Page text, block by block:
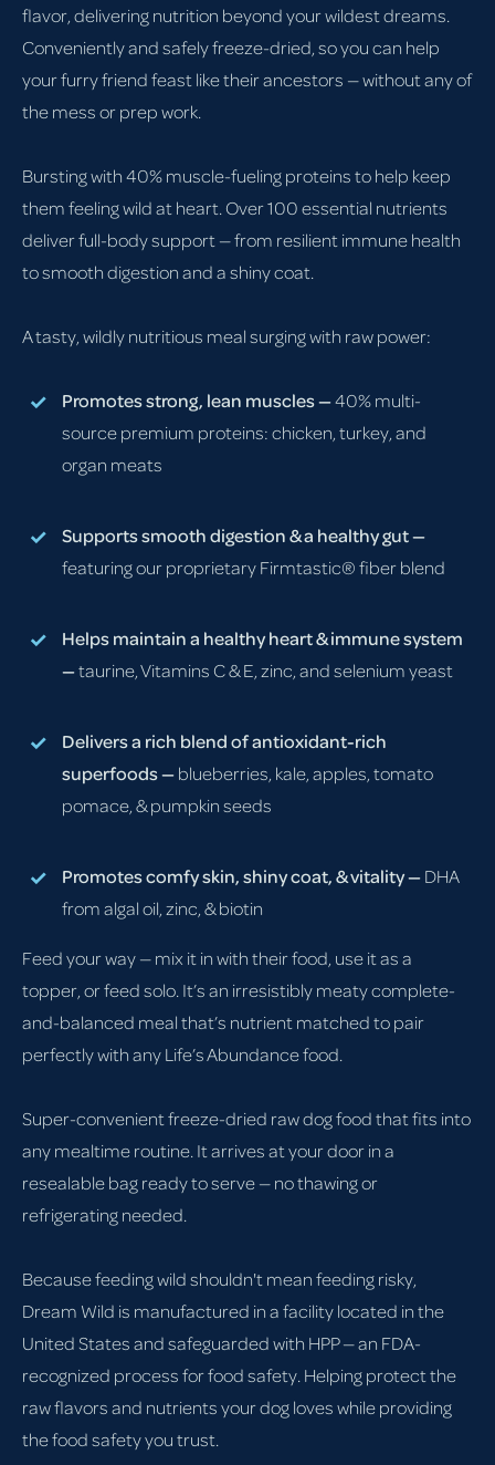
flavor, delivering nutrition beyond your wildest dreams.
Conveniently and safely freeze-dried, so you can help
your furry friend feast like their ancestors — without any of
the mess or prep work.
Bursting with 40% muscle-fueling proteins to help keep
them feeling wild at heart. Over 100 essential nutrients
deliver full-body support — from resilient immune health
to smooth digestion and a shiny coat.
A tasty, wildly nutritious meal surging with raw power:
Promotes strong, lean muscles —40% multi-
source premium proteins: chicken, turkey, and
organ meats
Supports smooth digestion & a healthy gut —
featuring our proprietary Firmtastic® fiber blend
Helps maintain a healthy heart & immune system
—taurine, Vitamins C & E, zinc, and selenium yeast
Delivers a rich blend of antioxidant-rich
superfoods —blueberries, kale, apples, tomato
pomace, & pumpkin seeds
Promotes comfy skin, shiny coat, & vitality —DHA
from algal oil, zinc, & biotin
Feed your way — mix it in with their food, use it as a
topper, or feed solo. It’s an irresistibly meaty complete-
and-balanced meal that’s nutrient matched to pair
perfectly with any Life’s Abundance food.
Super-convenient freeze-dried raw dog food that fits into
any mealtime routine. It arrives at your door in a
resealable bag ready to serve — no thawing or
refrigerating needed.
Because feeding wild shouldn't mean feeding risky,
Dream Wild is manufactured in a facility located in the
United States and safeguarded with HPP — an FDA-
recognized process for food safety. Helping protect the
raw flavors and nutrients your dog loves while providing
the food safety you trust.